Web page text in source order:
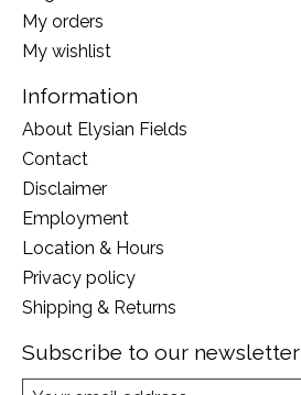
My orders
My wishlist
Information
About Elysian Fields
Contact
Disclaimer
Employment
Location & Hours
Privacy policy
Shipping & Returns
Subscribe to our newsletter